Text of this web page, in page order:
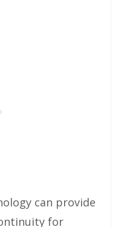
can provide
for